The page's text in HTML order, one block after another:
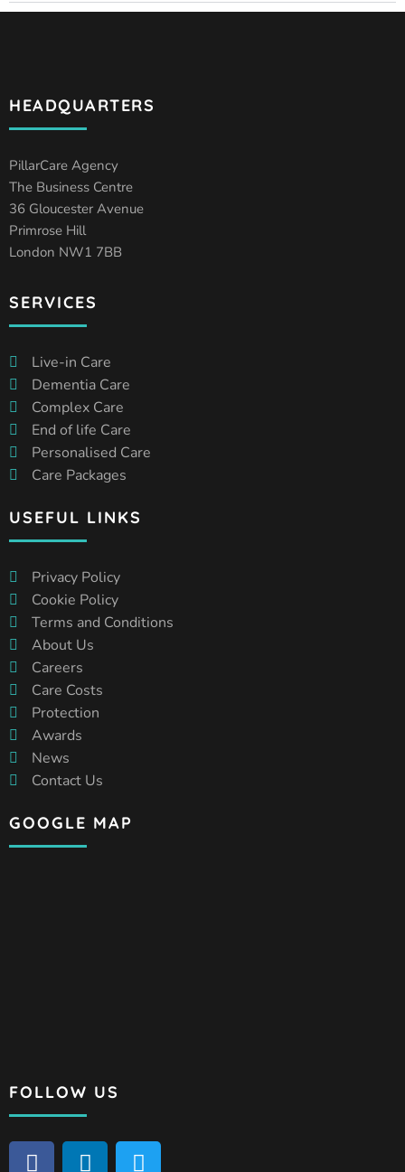
HEADQUARTERS
PillarCare Agency
The Business Centre
36 Gloucester Avenue
Primrose Hill
London NW1 7BB
SERVICES
Live-in Care
Dementia Care
Complex Care
End of life Care
Personalised Care
Care Packages
USEFUL LINKS
Privacy Policy
Cookie Policy
Terms and Conditions
About Us
Careers
Care Costs
Protection
Awards
News
Contact Us
GOOGLE MAP
FOLLOW US